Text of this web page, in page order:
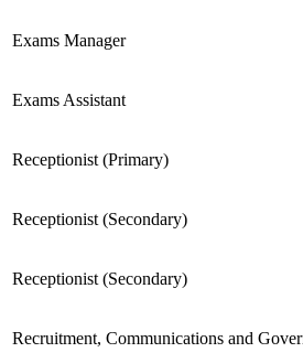
Exams Manager
Exams Assistant
Receptionist (Primary)
Receptionist (Secondary)
Receptionist (Secondary)
Recruitment, Communications and